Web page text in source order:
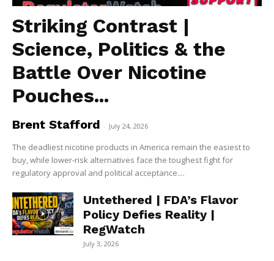
Striking Contrast |
Science, Politics & the
Battle Over Nicotine
Pouches...
Brent Stafford - July 24, 2026
The deadliest nicotine products in America remain the easiest to
buy, while lower-risk alternatives face the toughest fight for
regulatory approval and political acceptance....
Untethered | FDA’s Flavor
Policy Defies Reality |
RegWatch
July 3, 2026